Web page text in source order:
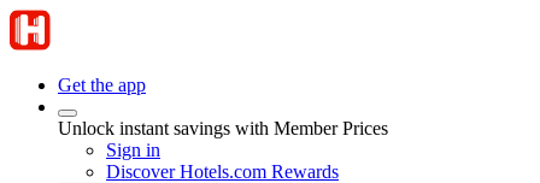
Get the app
Unlock instant savings with Member Prices
Sign in
Discover Hotels.com Rewards